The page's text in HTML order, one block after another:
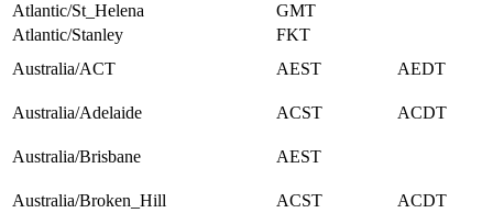
Atlantic/St_Helena
GMT
Atlantic/Stanley
FKT
Australia/ACT
AEST AEDT
Australia/Adelaide ACST ACDT
Australia/Brisbane AEST
Australia/Broken_Hill ACST ACDT